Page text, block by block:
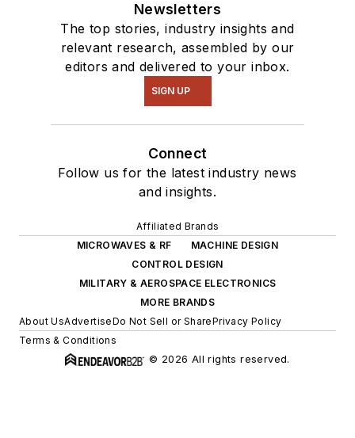
Newsletters
The top stories, industry insights and
relevant research, assembled by our
editors and delivered to your inbox.
SIGN UP
Connect
Follow us for the latest industry news
and insights.
Affiliated Brands
MICROWAVES & RF
MACHINE DESIGN
CONTROL DESIGN
MILITARY & AEROSPACE ELECTRONICS
MORE BRANDS
About UsAdvertiseDo Not Sell or SharePrivacy Policy
Terms & Conditions
© 2026 All rights reserved.